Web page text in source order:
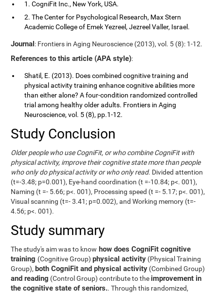
1. CogniFit Inc., New York, USA.
2. The Center for Psychological Research, Max Stern
Academic College of Emek Yezreel, Jezreel Valler, Israel.
Journal: Frontiers in Aging Neuroscience (2013), vol. 5 (8): 1-12.
References to this article (APA style):
Shatil, E. (2013). Does combined cognitive training and
physical activity training enhance cognitive abilities more
than either alone? A four-condition randomized controlled
trial among healthy older adults. Frontiers in Aging
Neuroscience, vol. 5 (8), pp.1-12.
Study Conclusion
Older people who use CogniFit, or who combine CogniFit with
physical activity, improve their cognitive state more than people
who only do physical activity or who only read. Divided attention
(t=-3.48; p=0.001), Eye-hand coordination (t =-10.84; p<. 001),
Naming (t =- 5.66; p<. 001), Processing speed (t =- 5.17; p<. 001),
Visual scanning (t=- 3.41; p=0.002), and Working memory (t=-
4.56; p<. 001).
Study summary
The study's aim was to know how does CogniFit cognitive
training (Cognitive Group)physical activity (Physical Training
Group), both CogniFit and physical activity (Combined Group)
and reading (Control Group) contribute to the improvement in
the cognitive state of seniors.. Through this randomized,